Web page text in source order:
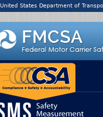
United States Department of